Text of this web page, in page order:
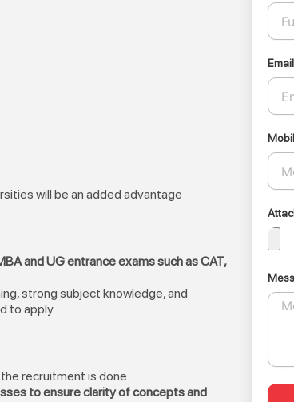
will be an added advantage
and UG entrance exams such as CAT,
strong subject knowledge, and
to apply.
recruitment is done
to ensure clarity of concepts and